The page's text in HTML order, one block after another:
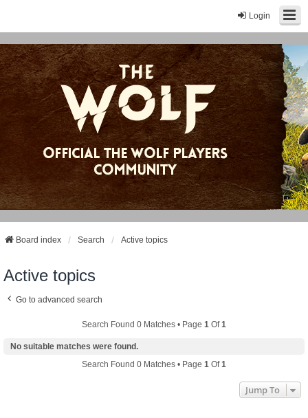
Login
Board index Search Active topics
Active topics
Go to advanced search
Search Found 0 Matches • Page 1 Of1
No suitable matches were found.
Search Found 0 Matches • Page 1 Of1
Jump To